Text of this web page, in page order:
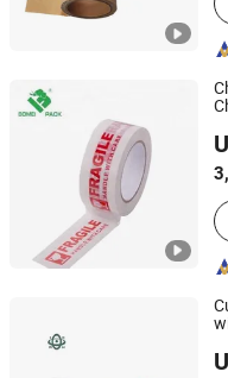
DONGGUAN KAIDI
Guangdong, China
Xiamen Rich Adhesive